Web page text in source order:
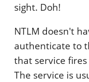
sight. Doh!
NTLM doesn't
authenticate to
that service
The service is